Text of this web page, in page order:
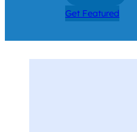
Get Featured